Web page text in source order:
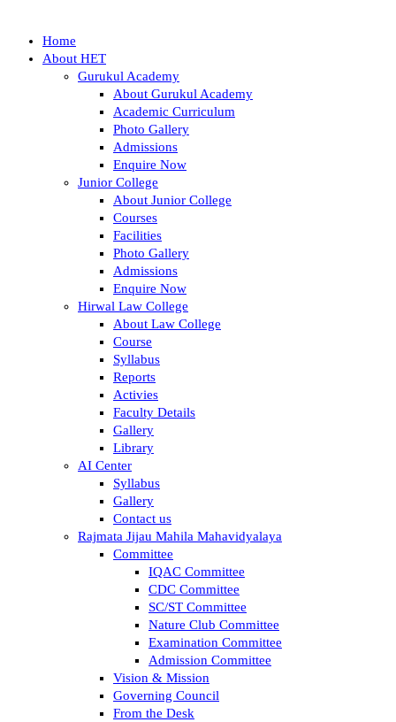
Home
About HET
Gurukul Academy
About Gurukul Academy
Academic Curriculum
Photo Gallery
Admissions
Enquire Now
Junior College
About Junior College
Courses
Facilities
Photo Gallery
Admissions
Enquire Now
Hirwal Law College
About Law College
Course
Syllabus
Reports
Activies
Faculty Details
Gallery
Library
AI Center
Syllabus
Gallery
Contact us
Rajmata Jijau Mahila Mahavidyalaya
Committee
IQAC Committee
CDC Committee
SC/ST Committee
Nature Club Committee
Examination Committee
Admission Committee
Vision & Mission
Governing Council
From the Desk